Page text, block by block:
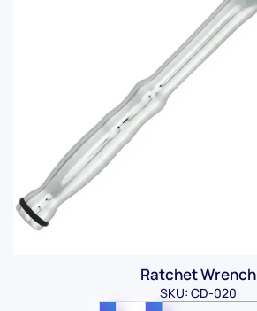
Ratchet Wrench
SKU: CD-020